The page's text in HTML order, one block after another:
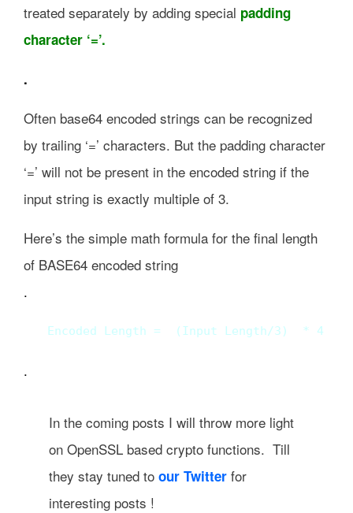
treated separately by adding special padding
character ‘=’.
.
Often base64 encoded strings can be recognized
by trailing ‘=’ characters. But the padding character
‘=’ will not be present in the encoded string if the
input string is exactly multiple of 3.
Here’s the simple math formula for the final length
of BASE64 encoded string
.
Encoded Length =  (Input Length/3)  * 4
.
In the coming posts I will throw more light
on OpenSSL based crypto functions. Till
they stay tuned to our Twitter for
interesting posts !